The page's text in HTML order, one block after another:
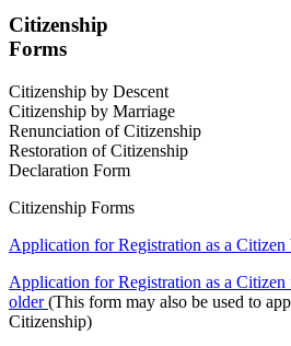
Citizenship
Forms
Citizenship by Descent
Citizenship by Marriage
Renunciation of Citizenship
Restoration of Citizenship
Declaration Form
Citizenship Forms
Application for Registration as a
Application for Registration as a Citizen
older(This form may also be used to
Citizenship)